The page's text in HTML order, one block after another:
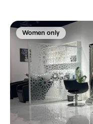
Women only